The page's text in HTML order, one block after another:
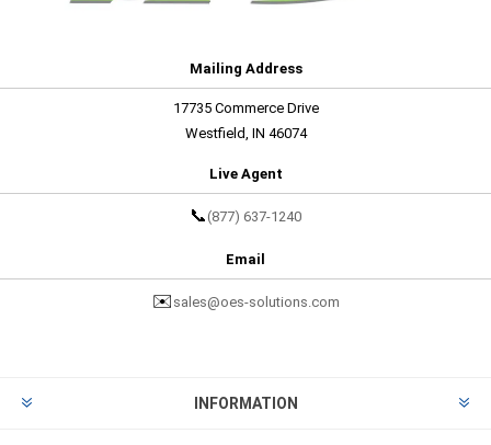
Mailing Address
17735 Commerce Drive
Westfield, IN 46074
Live Agent
📞 (877) 637-1240
Email
✉️ sales@oes-solutions.com
INFORMATION